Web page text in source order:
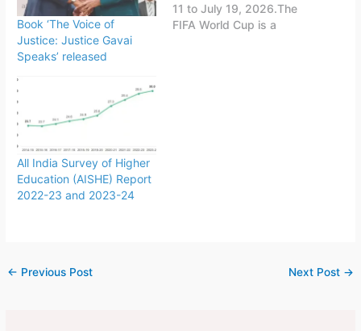
Book ‘The Voice of
Justice: Justice Gavai
Speaks’ released
11 to July 19, 2026.The
FIFA World Cup is a
All India Survey of Higher
Education (AISHE) Report
2022-23 and 2023-24
← Previous Post Next Post →